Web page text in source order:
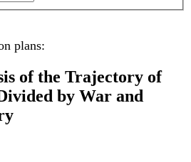
plans:
of the Trajectory of
by War and